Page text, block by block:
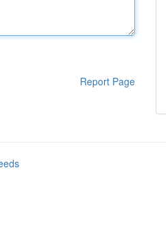
Report Page